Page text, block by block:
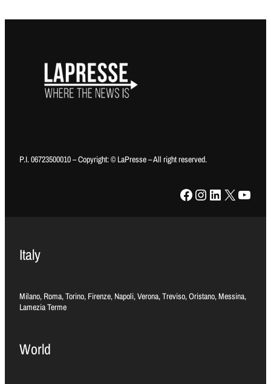
P.I. 06723500010 – Copyright: © LaPresse – All right reserved.
Facebook Instagram LinkedIn X YouTube
Italy
Milano, Roma, Torino, Firenze, Napoli, Verona, Treviso, Oristano, Messina,
Lamezia Terme
World